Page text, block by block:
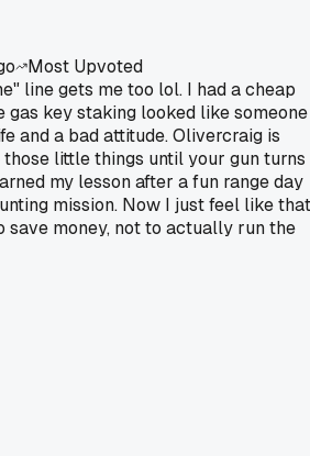
Most Upvoted
line gets me too lol. I had a cheap
key staking looked like someone
and a bad attitude. Olivercraig is
little things until your gun turns
my lesson after a fun range day
mission. Now I just feel like that
save money, not to actually run the